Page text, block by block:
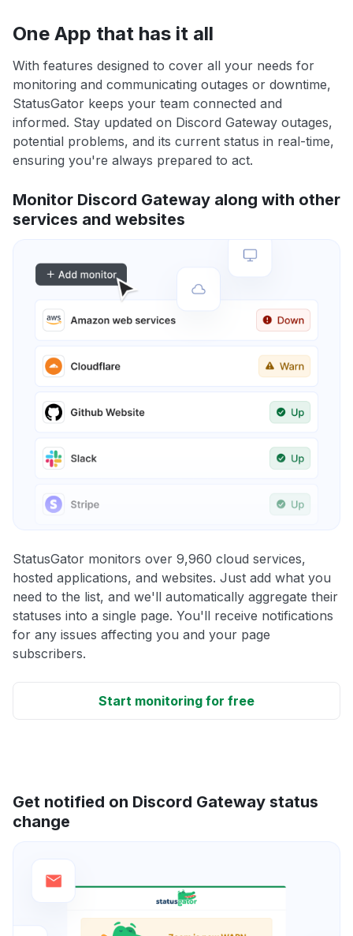
One App that has it all
With features designed to cover all your needs for
monitoring and communicating outages or downtime,
StatusGator keeps your team connected and
informed. Stay updated on Discord Gateway outages,
potential problems, and its current status in real-time,
ensuring you're always prepared to act.
Monitor Discord Gateway along with other
services and websites
StatusGator monitors over 9,960 cloud services,
hosted applications, and websites. Just add what you
need to the list, and we'll automatically aggregate their
statuses into a single page. You'll receive notifications
for any issues affecting you and your page
subscribers.
Start monitoring for free
Get notified on Discord Gateway status
change